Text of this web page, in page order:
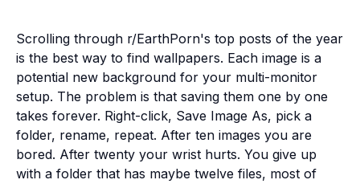
Scrolling through r/EarthPorn's top posts of the year
is the best way to find wallpapers. Each image is a
potential new background for your multi-monitor
setup. The problem is that saving them one by one
takes forever. Right-click, Save Image As, pick a
folder, rename, repeat. After ten images you are
bored. After twenty your wrist hurts. You give up
with a folder that has maybe twelve files, most of